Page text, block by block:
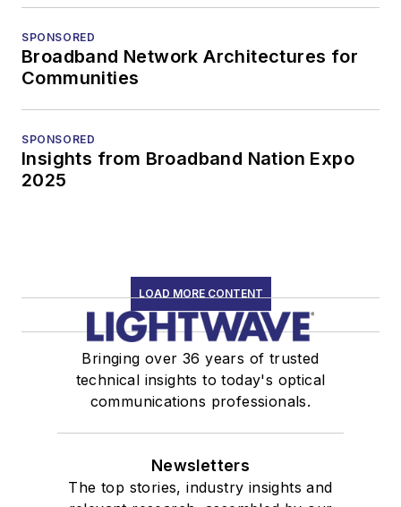
SPONSORED
Broadband Network Architectures for
Communities
SPONSORED
Insights from Broadband Nation Expo
2025
LOAD MORE CONTENT
Bringing over 36 years of trusted
technical insights to today's optical
communications professionals.
Newsletters
The top stories, industry insights and